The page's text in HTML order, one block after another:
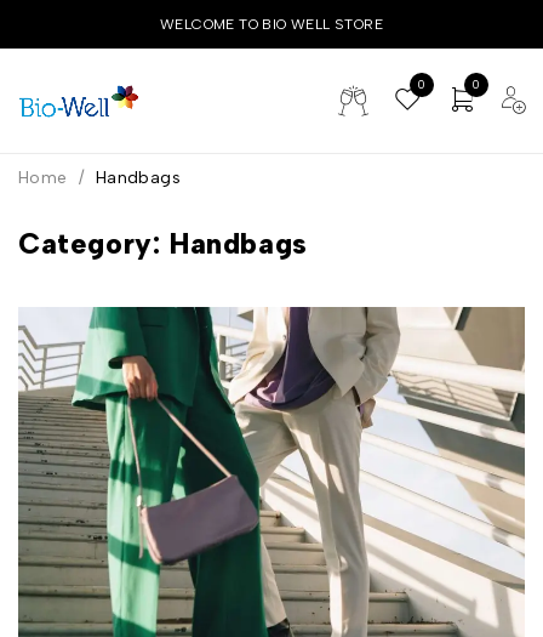
WELCOME TO BIO WELL STORE
0 0
Category: Handbags
Home / Handbags